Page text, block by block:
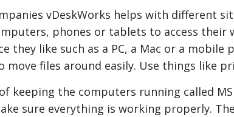
vDeskWorks helps with different
phones or tablets to access their
they like such as a PC, a Mac or a mobile
move files around easily. Use things like
keeping the computers running called
sure everything is working properly.